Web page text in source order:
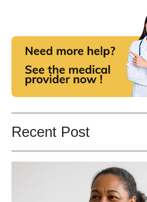
Recent Post